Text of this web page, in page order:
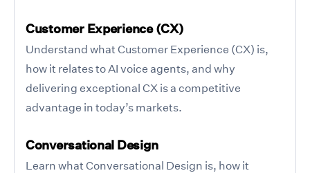
Customer Experience (CX)
Understand what Customer Experience (CX) is,
how it relates to AI voice agents, and why
delivering exceptional CX is a competitive
advantage in today’s markets.
Conversational Design
Learn what Conversational Design is, how it